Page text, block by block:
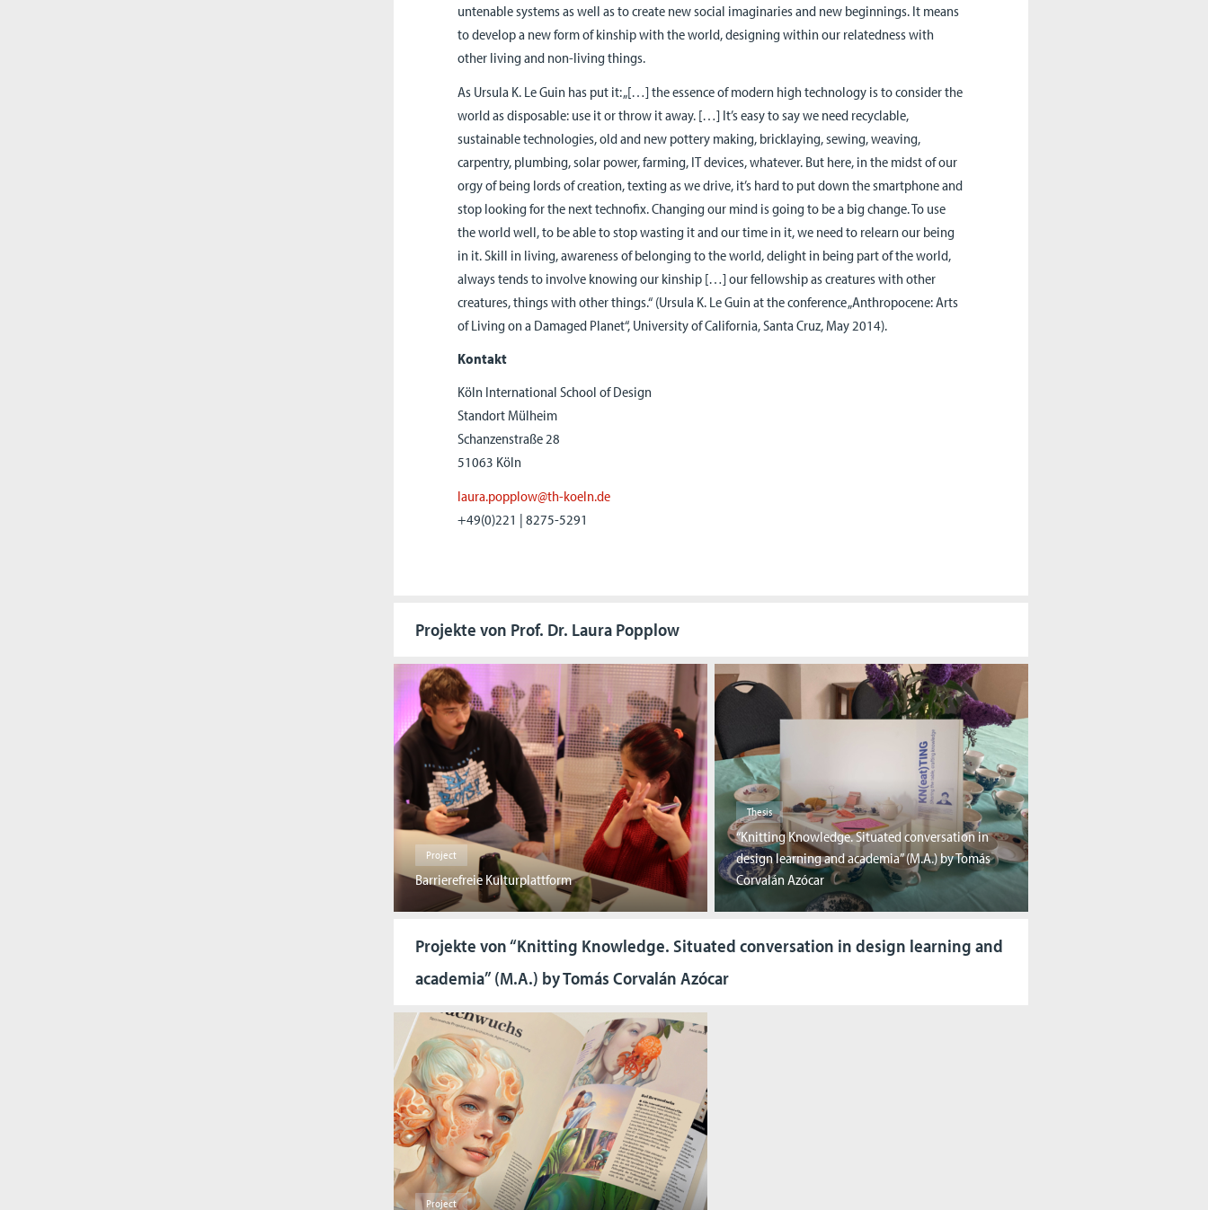
untenable systems as well as to create new social imaginaries and new beginnings. It means
to develop a new form of kinship with the world, designing within our relatedness with
other living and non-living things.
As Ursula K. Le Guin has put it: „[…] the essence of modern high technology is to consider the
world as disposable: use it or throw it away. […] It’s easy to say we need recyclable,
sustainable technologies, old and new pottery making, bricklaying, sewing, weaving,
carpentry, plumbing, solar power, farming, IT devices, whatever. But here, in the midst of our
orgy of being lords of creation, texting as we drive, it’s hard to put down the smartphone and
stop looking for the next technofix. Changing our mind is going to be a big change. To use
the world well, to be able to stop wasting it and our time in it, we need to relearn our being
in it. Skill in living, awareness of belonging to the world, delight in being part of the world,
always tends to involve knowing our kinship […] our fellowship as creatures with other
creatures, things with other things.“ (Ursula K. Le Guin at the conference „Anthropocene: Arts
of Living on a Damaged Planet“, University of California, Santa Cruz, May 2014).
Kontakt
Köln International School of Design
Standort Mülheim
Schanzenstraße 28
51063 Köln
laura.popplow@th-koeln.de
+49(0)221 | 8275-5291
Projekte von Prof. Dr. Laura Popplow
Project
Barrierefreie Kulturplattform
Thesis
“Knitting Knowledge. Situated conversation in
design learning and academia” (M.A.) by Tomás
Corvalán Azócar
Projekte von “Knitting Knowledge. Situated conversation in design learning and
academia” (M.A.) by Tomás Corvalán Azócar
Project